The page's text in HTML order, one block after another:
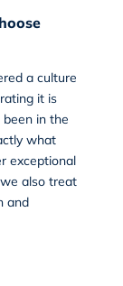
a culture
it is
in the
what
exceptional
also treat
and